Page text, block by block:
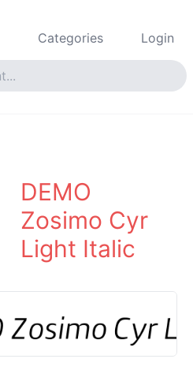
Categories Login
DEMO
Zosimo Cyr
Light Italic